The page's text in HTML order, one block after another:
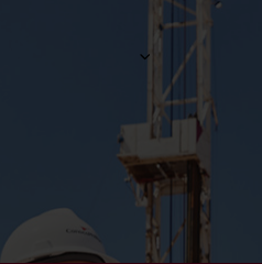
Europe, Middle East &
North Africa
Lower 48